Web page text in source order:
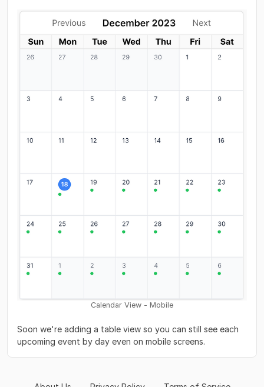
Calendar View - Mobile
Soon we're adding a table view so you can still see each
upcoming event by day even on mobile screens.